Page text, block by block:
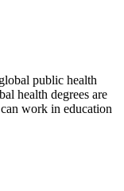
public health
health degrees are
work in education